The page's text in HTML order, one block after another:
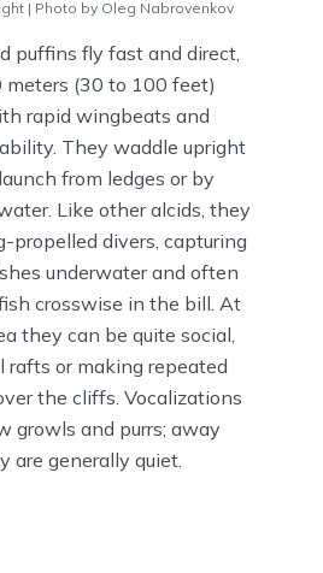
| Photo by Oleg Nabrovenkov
puffins fly fast and direct,
(30 to 100 feet)
rapid wingbeats and
They waddle upright
from ledges or by
Like other alcids, they
propelled divers, capturing
underwater and often
crosswise in the bill. At
they can be quite social,
rafts or making repeated
the cliffs. Vocalizations
growls and purrs; away
are generally quiet.